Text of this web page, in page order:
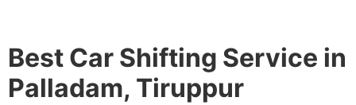
Best Car Shifting Service in
Palladam, Tiruppur